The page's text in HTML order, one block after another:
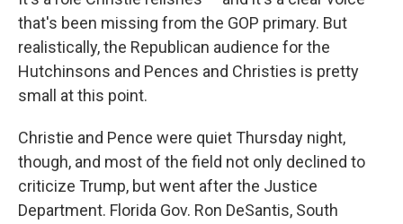
that's been missing from the GOP primary. But
realistically, the Republican audience for the
Hutchinsons and Pences and Christies is pretty
small at this point.
Christie and Pence were quiet Thursday night,
though, and most of the field not only declined to
criticize Trump, but went after the Justice
Department. Florida Gov. Ron DeSantis, South